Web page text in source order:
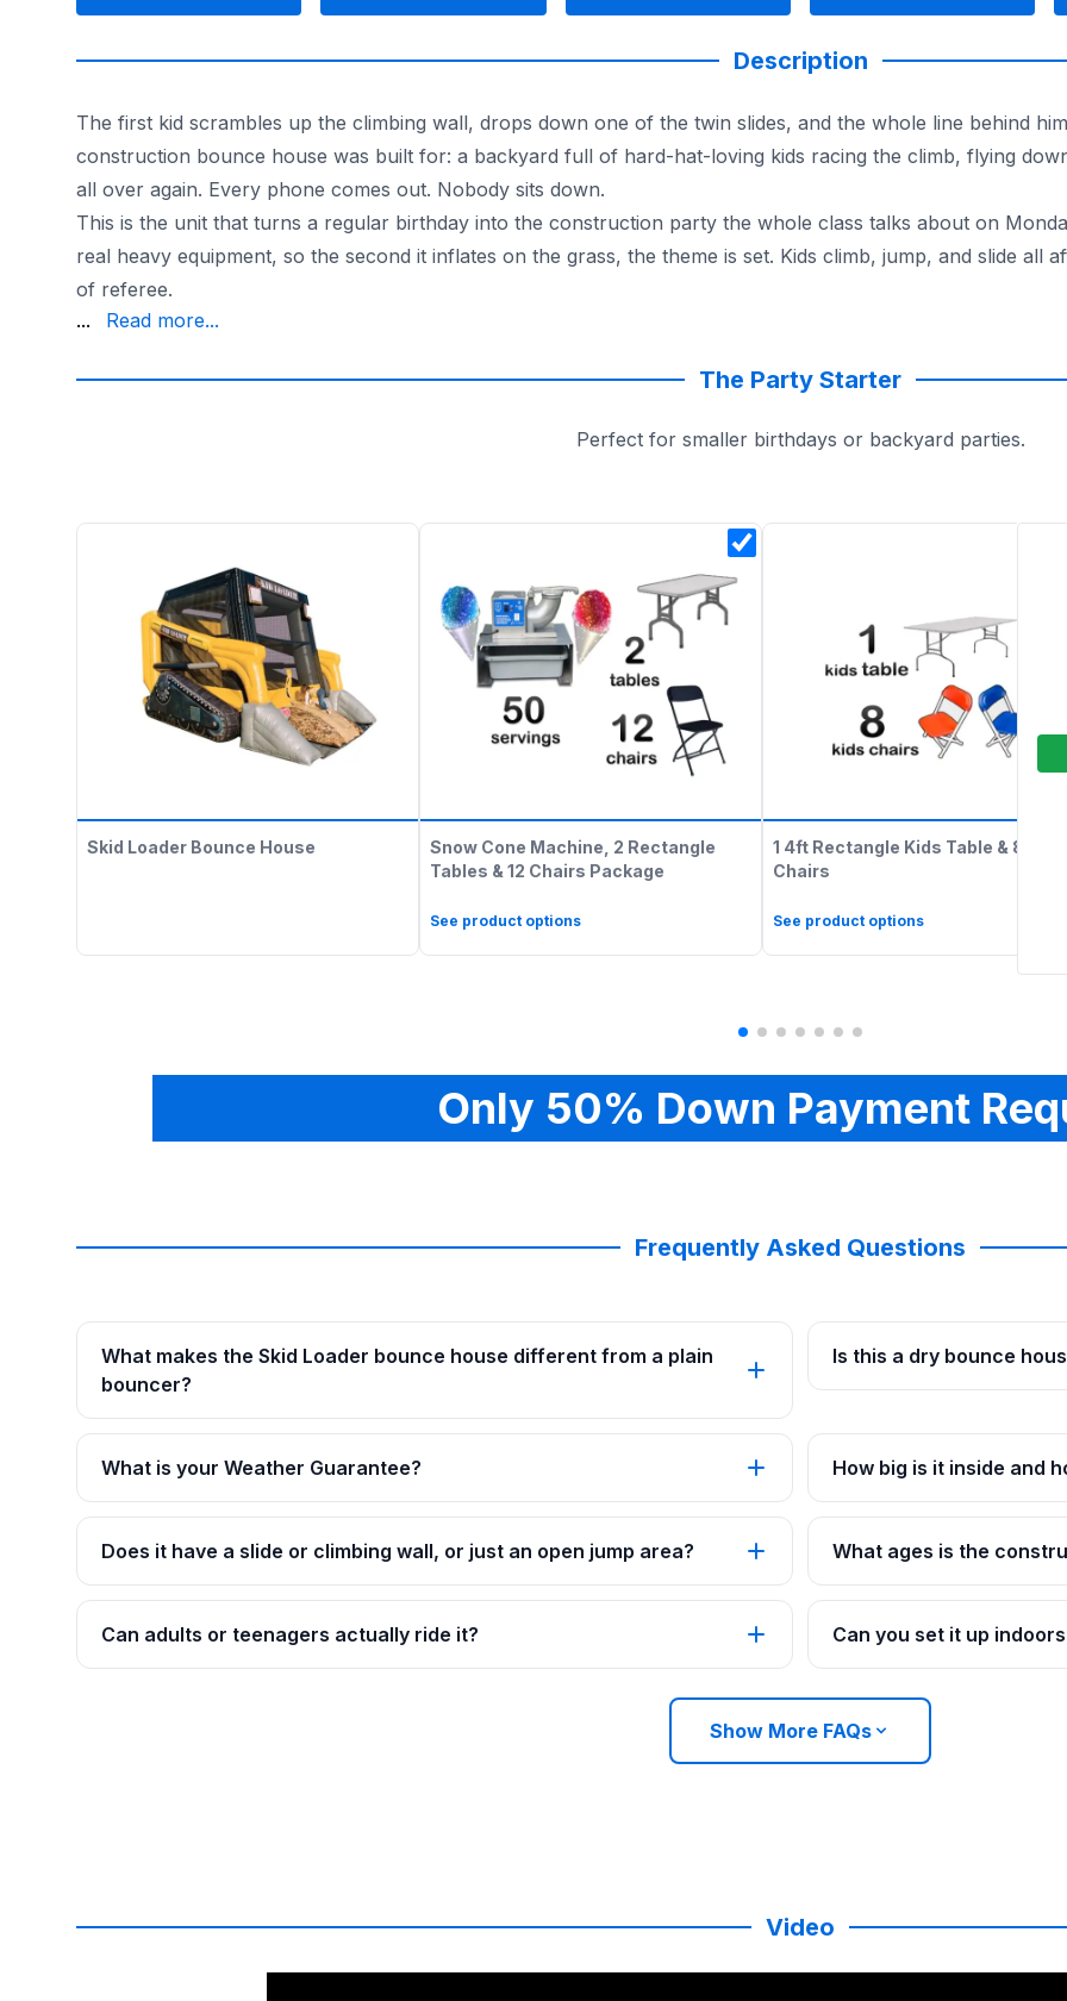
Description
The first kid scrambles up the climbing wall, drops down one of the twin slides, and the whole line behind
construction bounce house was built for: a backyard full of hard-hat-loving kids racing the climb, flying
all over again. Every phone comes out. Nobody sits down.
This is the unit that turns a regular birthday into the construction party the whole class talks about on
real heavy equipment, so the second it inflates on the grass, the theme is set. Kids climb, jump, and slide all
of referee.
diggers and dump-truck fans plenty of room to bounce. It runs completely dry, indoors or out, so a
Want more digging-and-bouncing options? Browse the full lineup of
bounce houses and moonwalks.
... Read more...
The Party Starter
Perfect for smaller birthdays or backyard parties.
Skid Loader Bounce House
Snow Cone Machine, 2 Rectangle
Tables & 12 Chairs Package
See product options
1 4ft Rectangle Kids Table & 8 Kids
Chairs
See product options
Only 50% Down Payment
Frequently Asked Questions
What makes the Skid Loader bounce house different from a plain
bouncer?
Is this a dry bounce
What is your Weather Guarantee? How big is it inside and
Does it have a slide or climbing wall, or just an open jump area? What ages is the
Can adults or teenagers actually ride it? Can you set it up
Show More FAQs
Video